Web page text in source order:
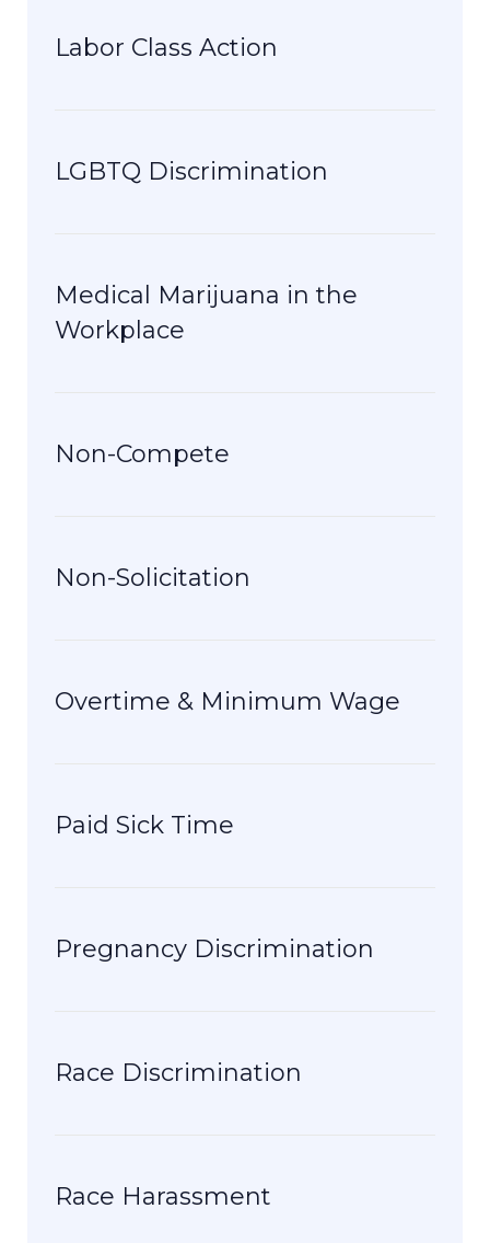
Labor Class Action
LGBTQ Discrimination
Medical Marijuana in the
Workplace
Non-Compete
Non-Solicitation
Overtime & Minimum Wage
Paid Sick Time
Pregnancy Discrimination
Race Discrimination
Race Harassment